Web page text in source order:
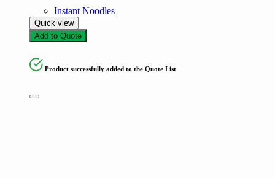
Instant Noodles
Quick view
Add to Quote
Product successfully added to the Quote List